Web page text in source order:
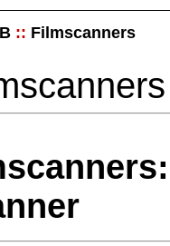
:: Filmscanners